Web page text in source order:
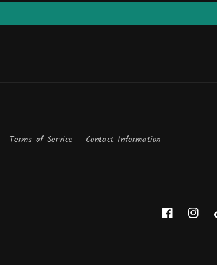
Terms of Service Contact Information
Facebook